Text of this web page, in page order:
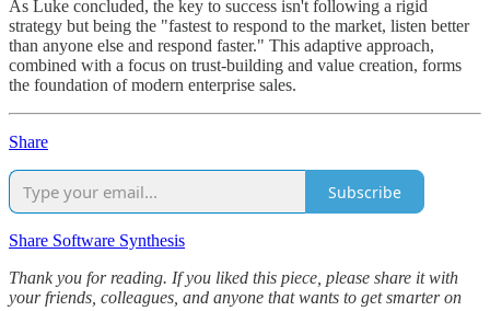
As Luke concluded, the key to success isn't following a rigid
strategy but being the "fastest to respond to the market, listen better
than anyone else and respond faster." This adaptive approach,
combined with a focus on trust-building and value creation, forms
the foundation of modern enterprise sales.
Share
Subscribe
Share Software Synthesis
Thank you for reading. If you liked this piece, please share it with
your friends, colleagues, and anyone that wants to get smarter on